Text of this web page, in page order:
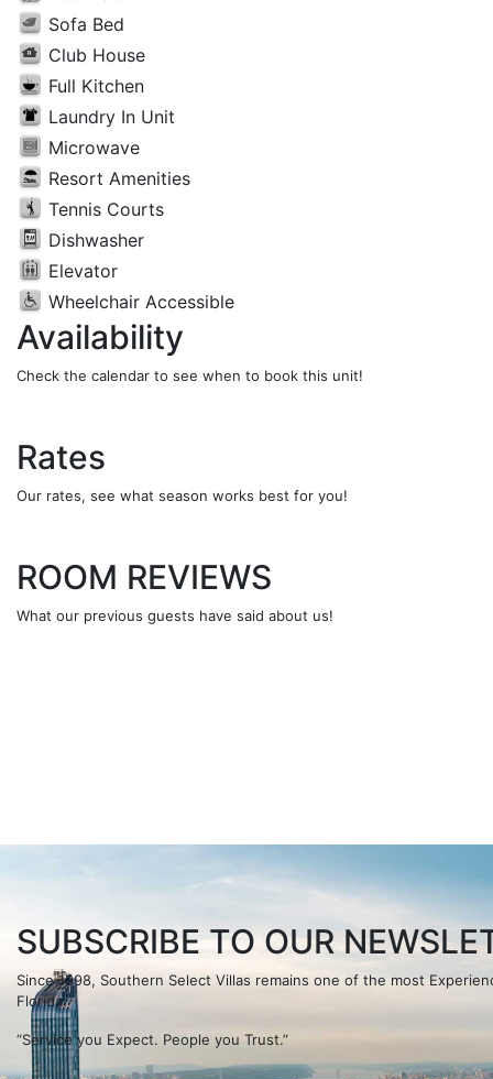
Sofa Bed
Club House
Full Kitchen
Laundry In Unit
Microwave
Resort Amenities
Tennis Courts
Dishwasher
Elevator
Wheelchair Accessible
Availability
Check the calendar to see when to book this unit!
Rates
Our rates, see what season works best for you!
ROOM REVIEWS
What our previous guests have said about us!
SUBSCRIBE TO OUR
Since 1998, Southern Select Villas remains one of the most
Florida.
“Service you Expect. People you Trust.”